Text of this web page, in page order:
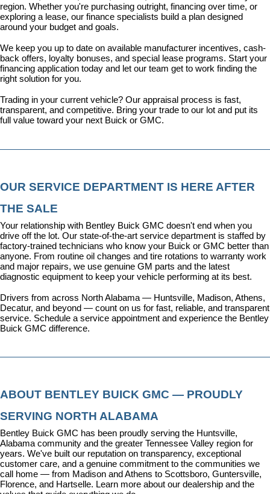
region. Whether you're purchasing outright, financing over time, or
exploring a lease, our finance specialists build a plan designed
around your budget and goals.
We keep you up to date on available manufacturer incentives, cash-
back offers, loyalty bonuses, and special lease programs. Start your
financing application today and let our team get to work finding the
right solution for you.
Trading in your current vehicle? Our appraisal process is fast,
transparent, and competitive. Bring your trade to our lot and put its
full value toward your next Buick or GMC.
OUR SERVICE DEPARTMENT IS HERE AFTER
THE SALE
Your relationship with Bentley Buick GMC doesn't end when you
drive off the lot. Our state-of-the-art service department is staffed by
factory-trained technicians who know your Buick or GMC better than
anyone. From routine oil changes and tire rotations to warranty work
and major repairs, we use genuine GM parts and the latest
diagnostic equipment to keep your vehicle performing at its best.
Drivers from across North Alabama — Huntsville, Madison, Athens,
Decatur, and beyond — count on us for fast, reliable, and transparent
service. Schedule a service appointment and experience the Bentley
Buick GMC difference.
ABOUT BENTLEY BUICK GMC — PROUDLY
SERVING NORTH ALABAMA
Bentley Buick GMC has been proudly serving the Huntsville,
Alabama community and the greater Tennessee Valley region for
years. We've built our reputation on transparency, exceptional
customer care, and a genuine commitment to the communities we
call home — from Madison and Athens to Scottsboro, Guntersville,
Florence, and Hartselle. Learn more about our dealership and the